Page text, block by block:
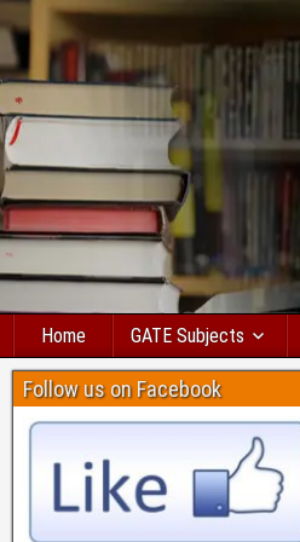
Home GATE Subjects
Follow us on Facebook